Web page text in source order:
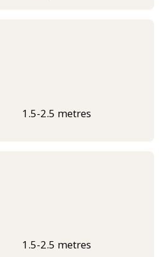
1.5-2.5 metres
1.5-2.5 metres